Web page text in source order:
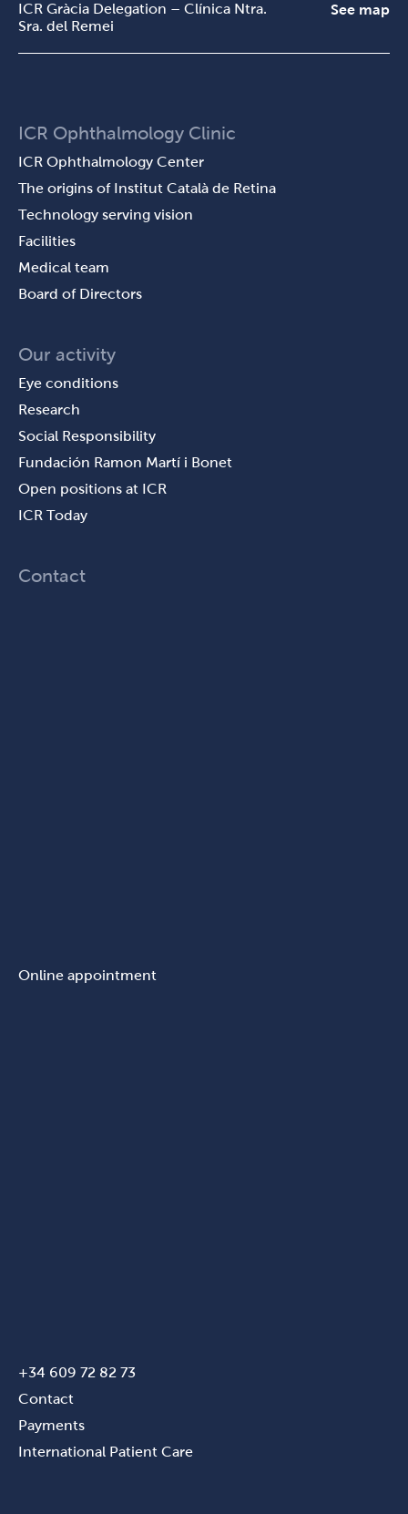
ICR Gràcia Delegation – Clínica Ntra.
Sra. del Remei
See map
ICR Ophthalmology Clinic
ICR Ophthalmology Center
The origins of Institut Català de Retina
Technology serving vision
Facilities
Medical team
Board of Directors
Our activity
Eye conditions
Research
Social Responsibility
Fundación Ramon Martí i Bonet
Open positions at ICR
ICR Today
Contact
Online appointment
+34 609 72 82 73
Contact
Payments
International Patient Care